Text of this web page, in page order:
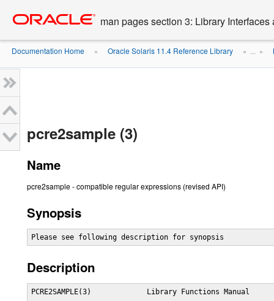
content
man pages section 3: Library Interfaces
Documentation Home » Oracle Solaris 11.4 Reference Library » ... »
pcre2sample (3)
Name
pcre2sample - compatible regular expressions (revised API)
Synopsis
Please see following description for synopsis
Description
PCRE2SAMPLE(3)             Library Functions Manual